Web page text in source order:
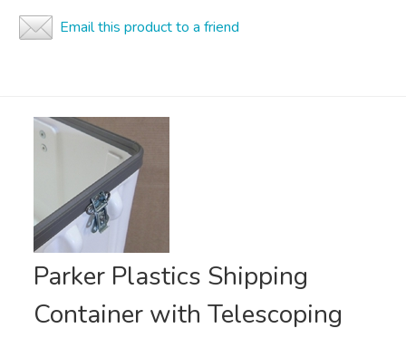
Email this product to a friend
Parker Plastics Shipping
Container with Telescoping